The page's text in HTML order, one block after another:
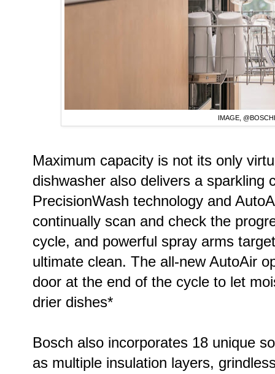
IMAGE,
Maximum capacity is not its only
dishwasher also delivers a sparkling
PrecisionWash technology and
continually scan and check the
cycle, and powerful spray arms
ultimate clean. The all-new AutoAir
door at the end of the cycle to let
drier dishes*
Bosch also incorporates 18 unique
as multiple insulation layers,